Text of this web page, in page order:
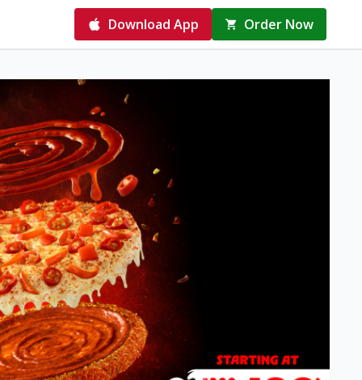
Download App Order Now